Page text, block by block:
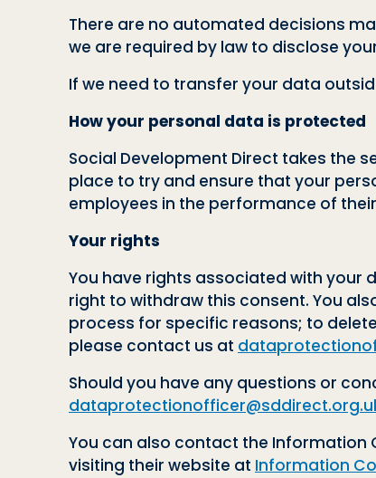
There are no automated decisions
we are required by law to disclose
If we need to transfer your data
How your personal data is protected
Social Development Direct takes the
place to try and ensure that your
employees in the performance of
Your rights
You have rights associated with your
right to withdraw this consent. You
process for specific reasons; to
please contact us at
Should you have any questions or
You can also contact the Information
visiting their website at Information